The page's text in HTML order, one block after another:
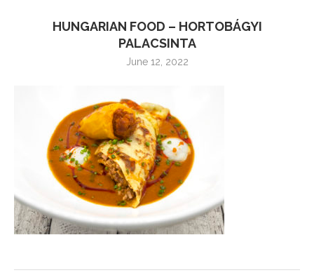
HUNGARIAN FOOD – HORTOBÁGYI
PALACSINTA
June 12, 2022